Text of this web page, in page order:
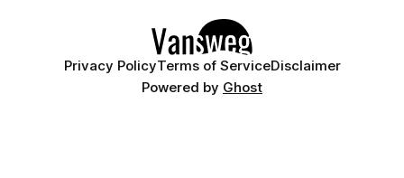
Privacy PolicyTerms of ServiceDisclaimer
Powered by Ghost